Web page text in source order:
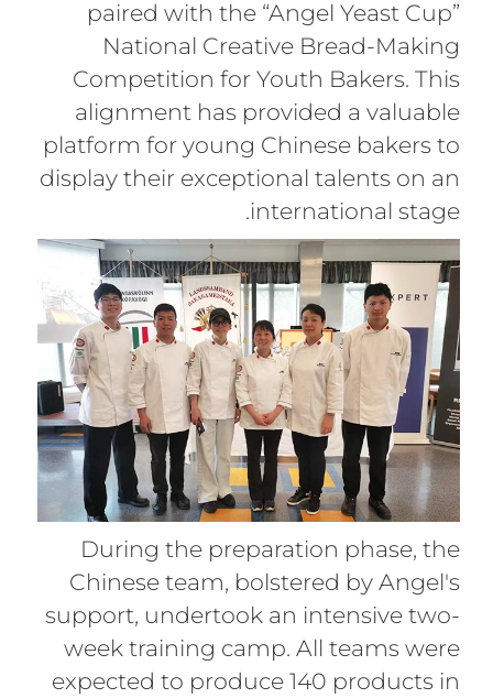
paired with the “Angel Yeast Cup”
National Creative Bread-Making
Competition for Youth Bakers. This
alignment has provided a valuable
platform for young Chinese bakers to
display their exceptional talents on an
international stage.
During the preparation phase, the
Chinese team, bolstered by Angel's
support, undertook an intensive two-
week training camp. All teams were
expected to produce 140 products in